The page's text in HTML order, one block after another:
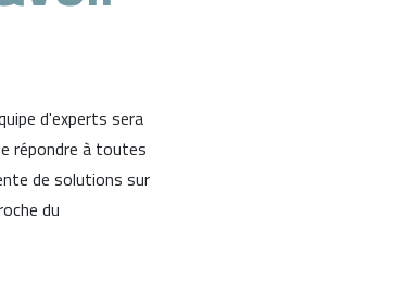
d'experts sera
répondre à toutes
de solutions sur
du